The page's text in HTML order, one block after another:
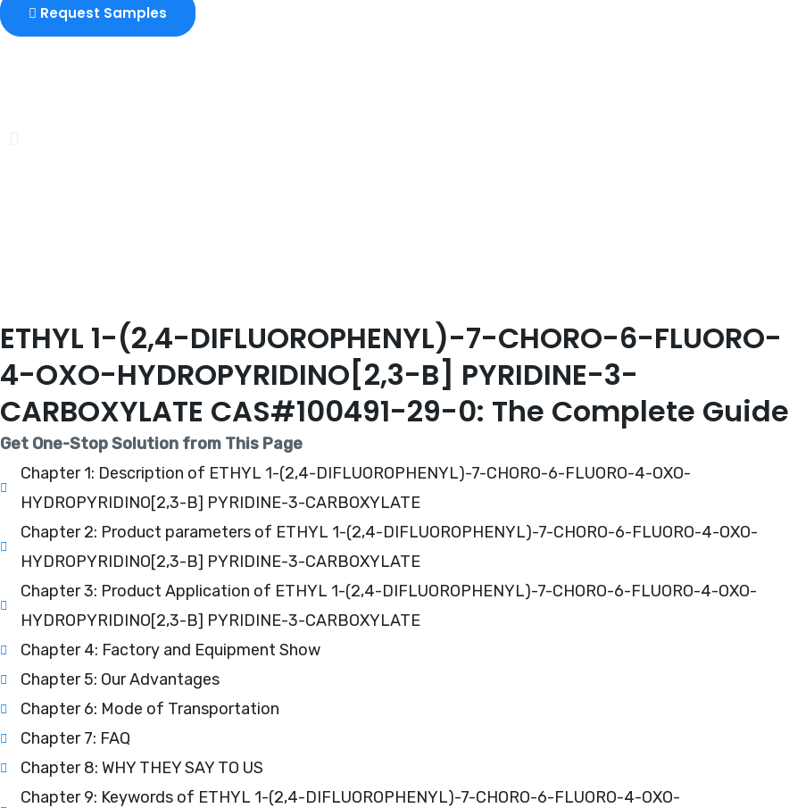
Request Samples
ETHYL 1-(2,4-DIFLUOROPHENYL)-7-CHORO-6-FLUORO-
4-OXO-HYDROPYRIDINO[2,3-B] PYRIDINE-3-
CARBOXYLATE CAS#100491-29-0: The Complete Guide
Get One-Stop Solution from This Page
Chapter 1: Description of ETHYL 1-(2,4-DIFLUOROPHENYL)-7-CHORO-6-FLUORO-4-OXO-
HYDROPYRIDINO[2,3-B] PYRIDINE-3-CARBOXYLATE
Chapter 2: Product parameters of ETHYL 1-(2,4-DIFLUOROPHENYL)-7-CHORO-6-FLUORO-4-OXO-
HYDROPYRIDINO[2,3-B] PYRIDINE-3-CARBOXYLATE
Chapter 3: Product Application of ETHYL 1-(2,4-DIFLUOROPHENYL)-7-CHORO-6-FLUORO-4-OXO-
HYDROPYRIDINO[2,3-B] PYRIDINE-3-CARBOXYLATE
Chapter 4: Factory and Equipment Show
Chapter 5: Our Advantages
Chapter 6: Mode of Transportation
Chapter 7: FAQ
Chapter 8: WHY THEY SAY TO US
Chapter 9: Keywords of ETHYL 1-(2,4-DIFLUOROPHENYL)-7-CHORO-6-FLUORO-4-OXO-